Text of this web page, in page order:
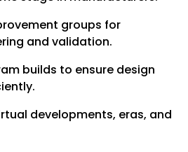
groups for
and validation.
builds to ensure design
developments, eras, and